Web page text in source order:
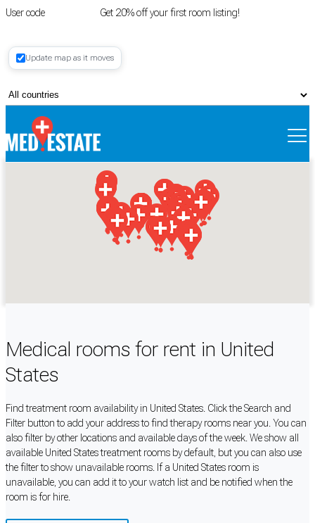
User code Get 20% off your first room listing!
Register
Update map as it moves
Medical rooms for rent in United
States
Find treatment room availability in United States. Click the Search and
Filter button to add your address to find therapy rooms near you. You can
also filter by other locations and available days of the week. We show all
available United States treatment rooms by default, but you can also use
the filter to show unavailable rooms. If a United States room is
unavailable, you can add it to your watch list and be notified when the
room is for hire.